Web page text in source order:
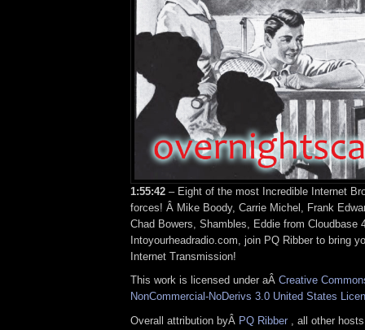
1:55:42 – Eight of the most Incredible Internet
forces! Â Mike Boody, Carrie Michel, Frank
Chad Bowers, Shambles, Eddie from Cloudbase
Intoyourheadradio.com, join PQ Ribber to bring
Internet Transmission!
This work is licensed under aÂ Creative
NonCommercial-NoDerivs 3.0 United States
Overall attribution byÂ PQ Ribber , all other